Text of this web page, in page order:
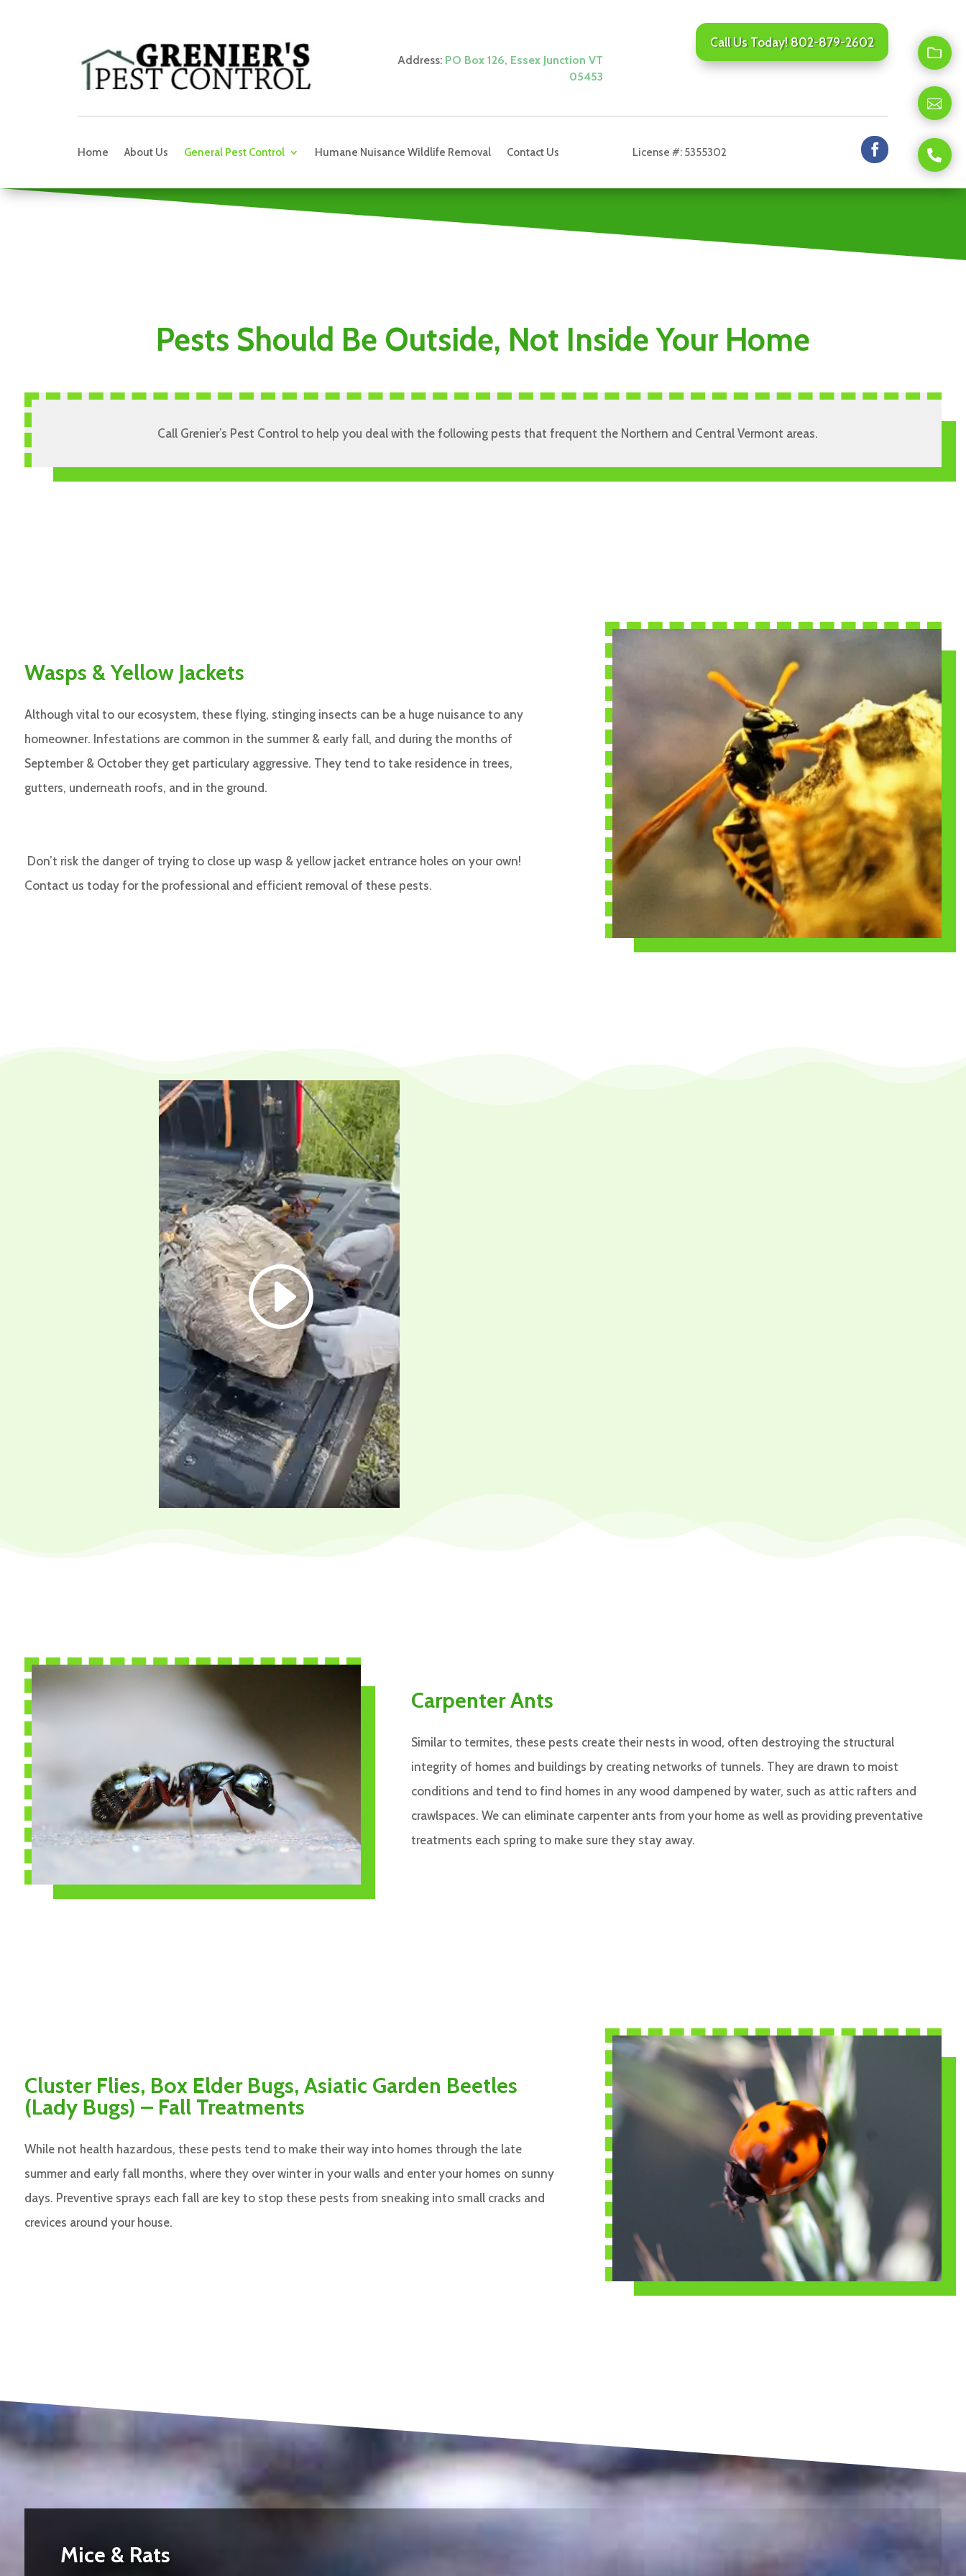
Address: PO Box 126, Essex Junction VT
05453
Call Us Today! 802-879-2602
Home About Us General Pest Control Humane Nuisance Wildlife Removal Contact Us License #: 5355302



Pests Should Be Outside, Not Inside Your Home
Call Grenier’s Pest Control to help you deal with the following pests that frequent the Northern and Central Vermont areas.
Wasps & Yellow Jackets
Although vital to our ecosystem, these flying, stinging insects can be a huge nuisance to any
homeowner. Infestations are common in the summer & early fall, and during the months of
September & October they get particulary aggressive. They tend to take residence in trees,
gutters, underneath roofs, and in the ground.
Don’t risk the danger of trying to close up wasp & yellow jacket entrance holes on your own!
Contact us today for the professional and efficient removal of these pests.
Carpenter Ants
Similar to termites, these pests create their nests in wood, often destroying the structural
integrity of homes and buildings by creating networks of tunnels. They are drawn to moist
conditions and tend to find homes in any wood dampened by water, such as attic rafters and
crawlspaces. We can eliminate carpenter ants from your home as well as providing preventative
treatments each spring to make sure they stay away.
Cluster Flies, Box Elder Bugs, Asiatic Garden Beetles
(Lady Bugs) – Fall Treatments
While not health hazardous, these pests tend to make their way into homes through the late
summer and early fall months, where they over winter in your walls and enter your homes on sunny
days. Preventive sprays each fall are key to stop these pests from sneaking into small cracks and
crevices around your house.
Mice & Rats